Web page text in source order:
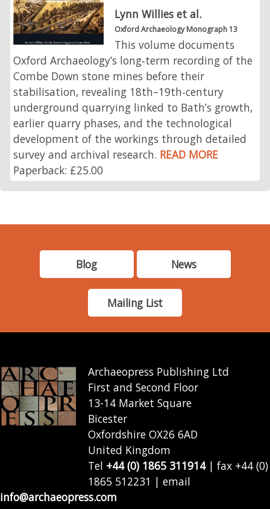
Lynn Willies et al.
Oxford Archaeology Monograph 13
This volume documents
Oxford Archaeology’s long‑term recording of the
Combe Down stone mines before their
stabilisation, revealing 18th–19th‑century
underground quarrying linked to Bath’s growth,
earlier quarry phases, and the technological
development of the workings through detailed
survey and archival research. READ MORE
Paperback: £25.00
Blog News
Mailing List
Archaeopress Publishing Ltd
First and Second Floor
13-14 Market Square
Bicester
Oxfordshire OX26 6AD
United Kingdom
Tel +44 (0) 1865 311914| fax +44 (0)
1865 512231 | email
info@archaeopress.com